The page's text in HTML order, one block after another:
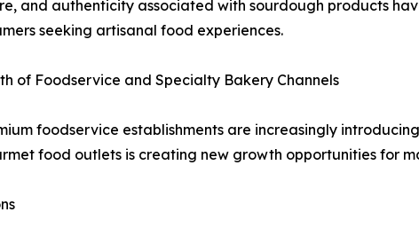
and authenticity associated with sourdough products
seeking artisanal food experiences.
of Foodservice and Specialty Bakery Channels
foodservice establishments are increasingly
food outlets is creating new growth opportunities for